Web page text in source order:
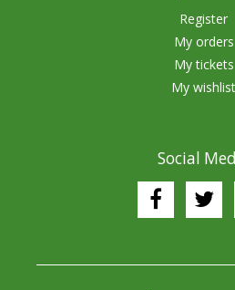
Register
My orders
My tickets
My wishlist
Social